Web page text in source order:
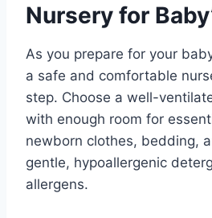
Nursery for
As you prepare for your
a safe and comfortable
step. Choose a well-
with enough room for
newborn clothes, bedding,
gentle, hypoallergenic
allergens.